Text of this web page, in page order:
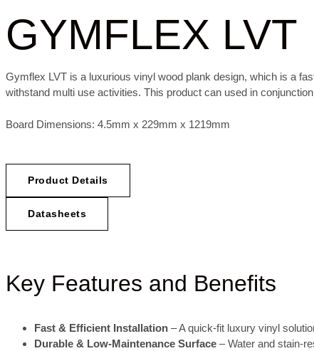
GYMFLEX LVT
Gymflex LVT is a luxurious vinyl wood plank design, which is a
withstand multi use activities. This product can used in
Board Dimensions: 4.5mm x 229mm x 1219mm
Product Details
Datasheets
Key Features and Benefits
Fast & Efficient Installation – A quick-fit luxury vinyl
Durable & Low-Maintenance Surface – Water and stain-